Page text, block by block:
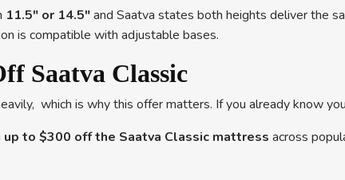
11.5″ or 14.5″and Saatva states both heights deliver the
is compatible with adjustable bases.
Saatva Classic
which is why this offer matters. If you already know
up to $300 off the Saatva Classic mattress across